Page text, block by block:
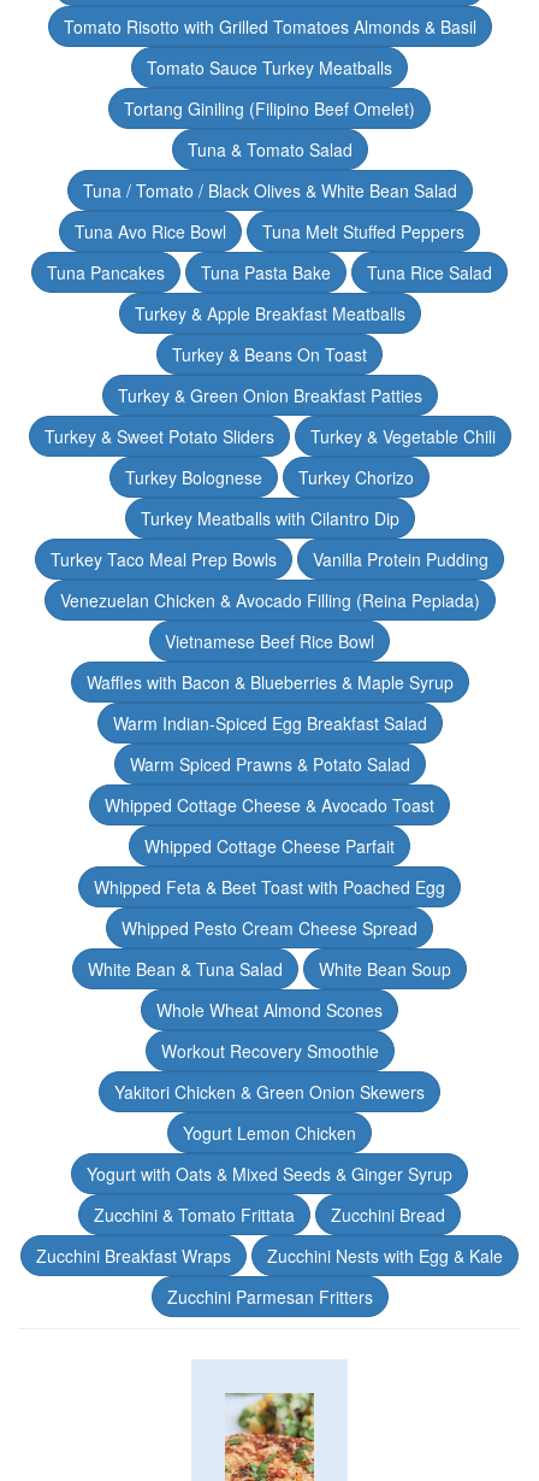
Tomato Risotto with Grilled Tomatoes Almonds & Basil
Tomato Sauce Turkey Meatballs
Tortang Giniling (Filipino Beef Omelet)
Tuna & Tomato Salad
Tuna / Tomato / Black Olives & White Bean Salad
Tuna Avo Rice Bowl
Tuna Melt Stuffed Peppers
Tuna Pancakes
Tuna Pasta Bake
Tuna Rice Salad
Turkey & Apple Breakfast Meatballs
Turkey & Beans On Toast
Turkey & Green Onion Breakfast Patties
Turkey & Sweet Potato Sliders
Turkey & Vegetable Chili
Turkey Bolognese
Turkey Chorizo
Turkey Meatballs with Cilantro Dip
Turkey Taco Meal Prep Bowls
Vanilla Protein Pudding
Venezuelan Chicken & Avocado Filling (Reina Pepiada)
Vietnamese Beef Rice Bowl
Waffles with Bacon & Blueberries & Maple Syrup
Warm Indian-Spiced Egg Breakfast Salad
Warm Spiced Prawns & Potato Salad
Whipped Cottage Cheese & Avocado Toast
Whipped Cottage Cheese Parfait
Whipped Feta & Beet Toast with Poached Egg
Whipped Pesto Cream Cheese Spread
White Bean & Tuna Salad
White Bean Soup
Whole Wheat Almond Scones
Workout Recovery Smoothie
Yakitori Chicken & Green Onion Skewers
Yogurt Lemon Chicken
Yogurt with Oats & Mixed Seeds & Ginger Syrup
Zucchini & Tomato Frittata
Zucchini Bread
Zucchini Breakfast Wraps
Zucchini Nests with Egg & Kale
Zucchini Parmesan Fritters